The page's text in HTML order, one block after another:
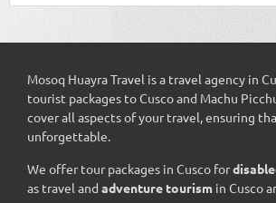
Mosoq Huayra Travel is a travel agency in
tourist packages to Cusco and Machu
cover all aspects of your travel, ensuring
unforgettable.
We offer tour packages in Cusco for
as travel and adventure tourism in Cusco